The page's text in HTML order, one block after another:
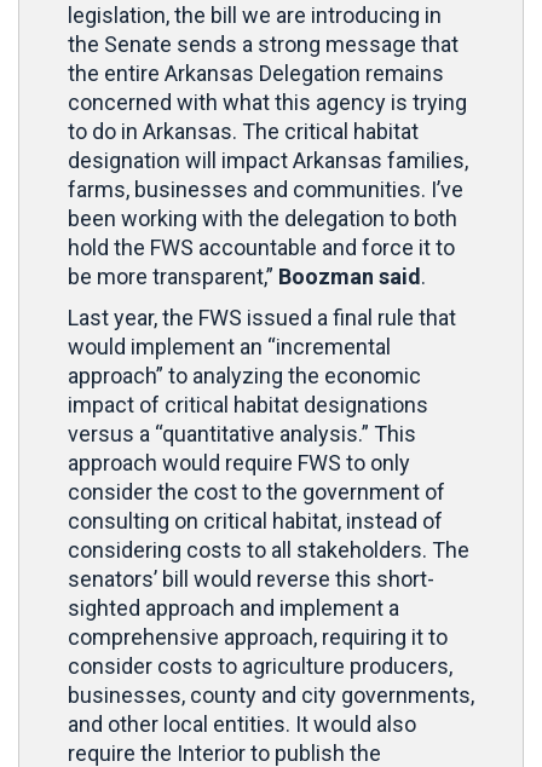
legislation, the bill we are introducing in
the Senate sends a strong message that
the entire Arkansas Delegation remains
concerned with what this agency is trying
to do in Arkansas. The critical habitat
designation will impact Arkansas families,
farms, businesses and communities. I’ve
been working with the delegation to both
hold the FWS accountable and force it to
be more transparent,” Boozman said .
Last year, the FWS issued a final rule that
would implement an “incremental
approach” to analyzing the economic
impact of critical habitat designations
versus a “quantitative analysis.” This
approach would require FWS to only
consider the cost to the government of
consulting on critical habitat, instead of
considering costs to all stakeholders. The
senators’ bill would reverse this short-
sighted approach and implement a
comprehensive approach, requiring it to
consider costs to agriculture producers,
businesses, county and city governments,
and other local entities. It would also
require the Interior to publish the